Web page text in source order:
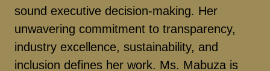
sound executive decision-making. Her
unwavering commitment to transparency,
industry excellence, sustainability, and
inclusion defines her work. Ms. Mabuza is